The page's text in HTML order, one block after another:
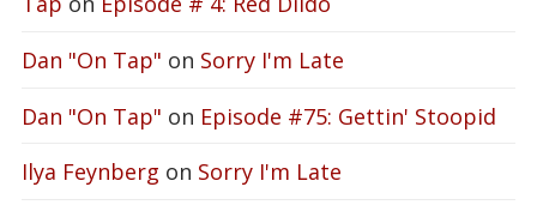
Dan "On Tap" on Sorry I'm Late
Dan "On Tap" on Episode #75: Gettin' Stoopid
Ilya Feynberg on Sorry I'm Late